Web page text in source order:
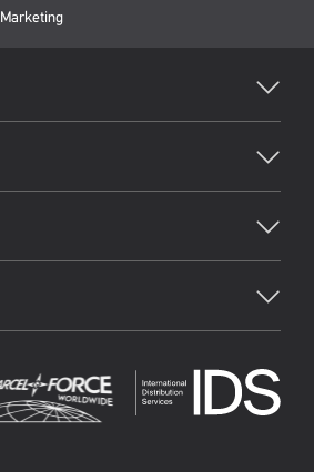
Current
Marketing